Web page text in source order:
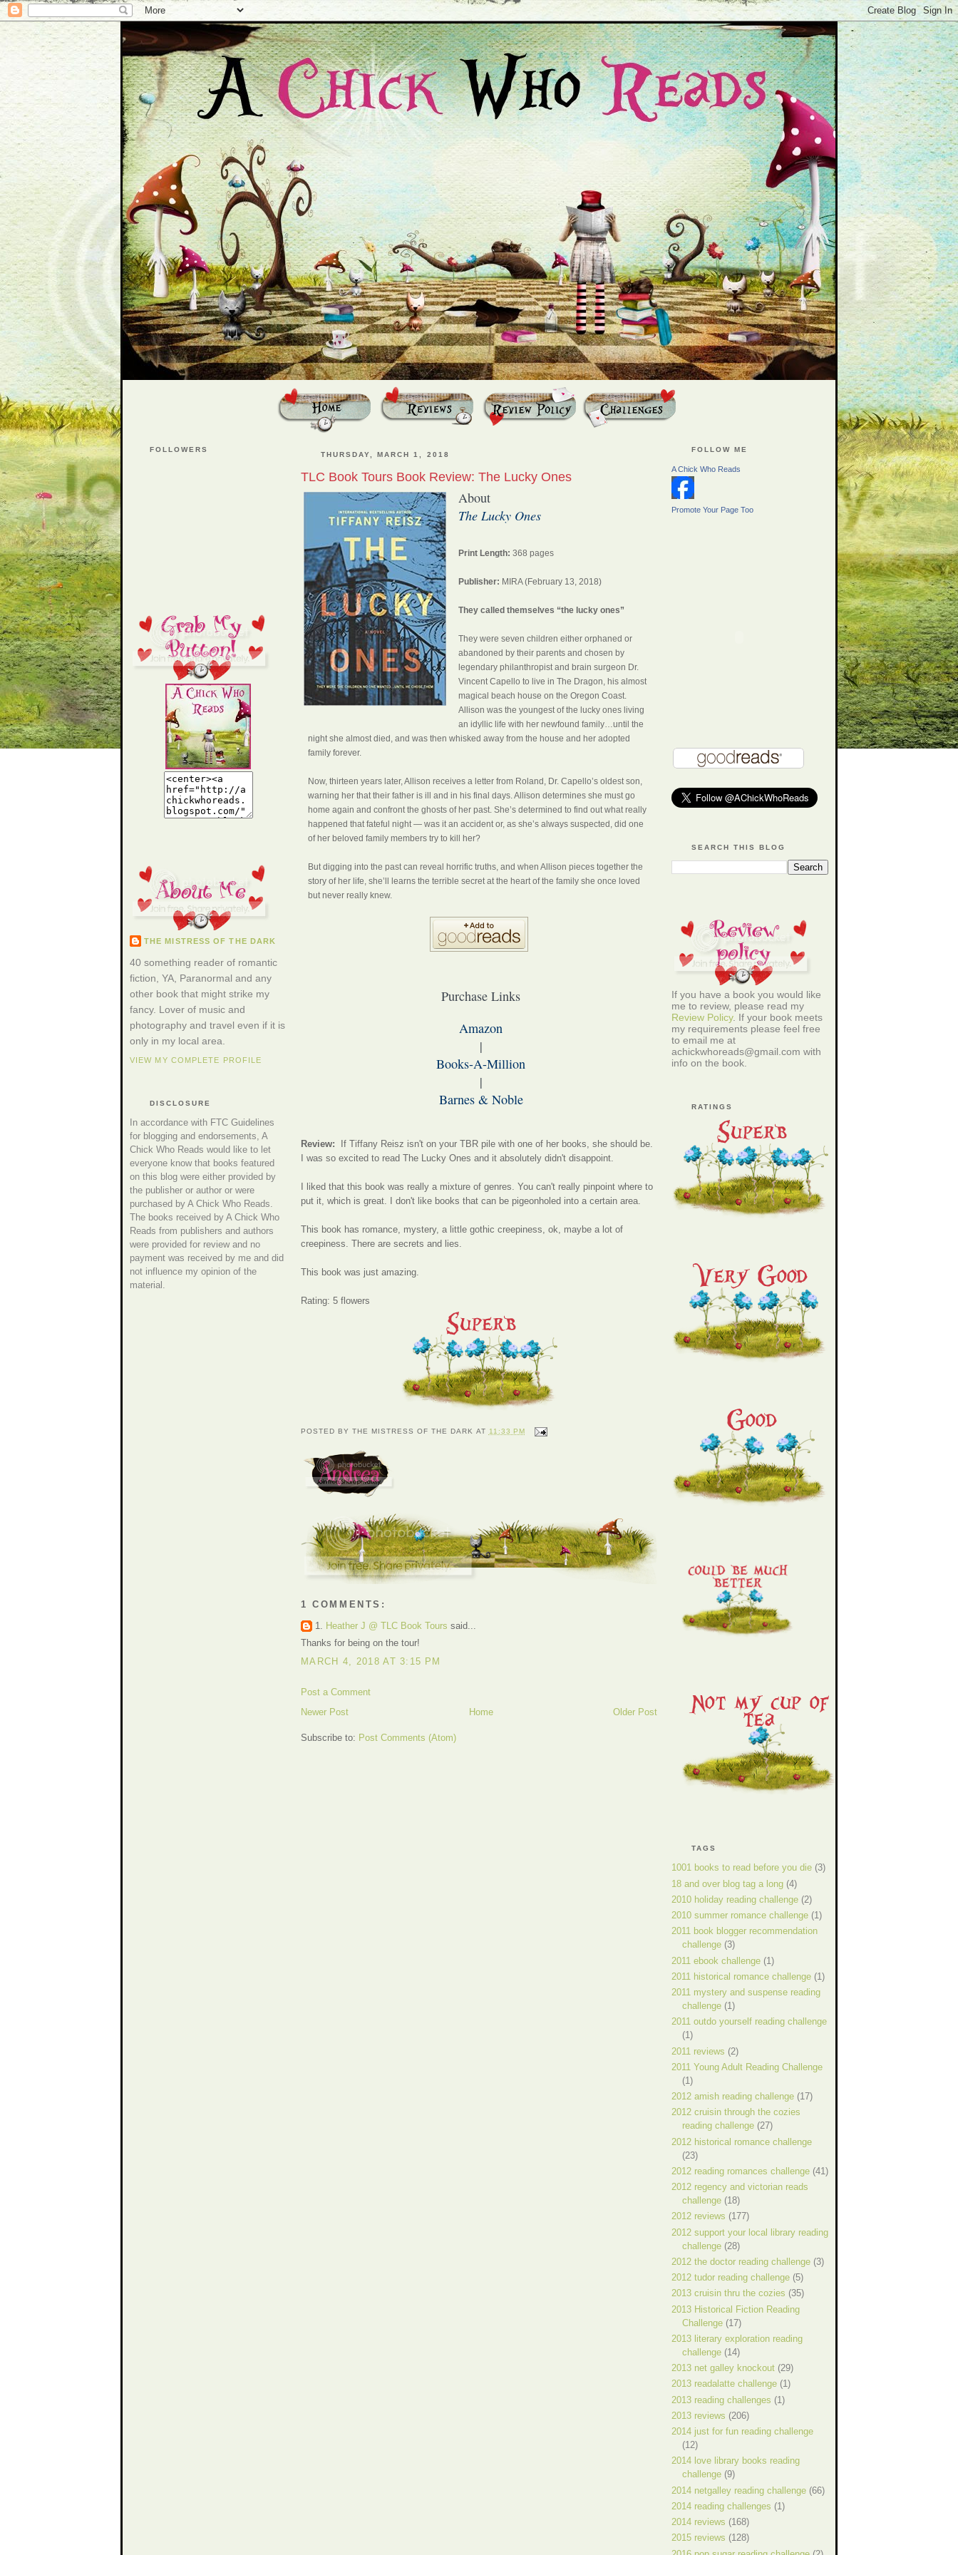
FOLLOWERS
THE MISTRESS OF THE DARK
40 something reader of romantic
fiction, YA, Paranormal and any
other book that might strike my
fancy. Lover of music and
photography and travel even if it is
only in my local area.
VIEW MY COMPLETE PROFILE
DISCLOSURE
In accordance with FTC Guidelines
for blogging and endorsements, A
Chick Who Reads would like to let
everyone know that books featured
on this blog were either provided by
the publisher or author or were
purchased by A Chick Who Reads.
The books received by A Chick Who
Reads from publishers and authors
were provided for review and no
payment was received by me and did
not influence my opinion of the
material.
THURSDAY, MARCH 1, 2018
TLC Book Tours Book Review: The Lucky Ones
About
The Lucky Ones
Print Length: 368 pages
Publisher: MIRA (February 13, 2018)
They called themselves “the lucky ones”
They were seven children either orphaned or
abandoned by their parents and chosen by
legendary philanthropist and brain surgeon Dr.
Vincent Capello to live in The Dragon, his almost
magical beach house on the Oregon Coast.
Allison was the youngest of the lucky ones living
an idyllic life with her newfound family…until the
night she almost died, and was then whisked away from the house and her adopted
family forever.
Now, thirteen years later, Allison receives a letter from Roland, Dr. Capello’s oldest son,
warning her that their father is ill and in his final days. Allison determines she must go
home again and confront the ghosts of her past. She’s determined to find out what really
happened that fateful night — was it an accident or, as she’s always suspected, did one
of her beloved family members try to kill her?
But digging into the past can reveal horrific truths, and when Allison pieces together the
story of her life, she’ll learns the terrible secret at the heart of the family she once loved
but never really knew.
Purchase Links
Amazon
|
Books-A-Million
|
Barnes & Noble
Review: If Tiffany Reisz isn't on your TBR pile with one of her books, she should be.
I was so excited to read The Lucky Ones and it absolutely didn't disappoint.
I liked that this book was really a mixture of genres. You can't really pinpoint where to
put it, which is great. I don't like books that can be pigeonholed into a certain area.
This book has romance, mystery, a little gothic creepiness, ok, maybe a lot of
creepiness. There are secrets and lies.
This book was just amazing.
Rating: 5 flowers
POSTED BYTHE MISTRESS OF THE DARK AT 11:33 PM
1 COMMENTS:
1. Heather J @ TLC Book Tours said...
Thanks for being on the tour!
MARCH 4, 2018 AT 3:15 PM
Post a Comment
Newer Post
Older Post
Home
Subscribe to: Post Comments (Atom)
FOLLOW ME
A Chick Who Reads
Promote Your Page Too
SEARCH THIS BLOG
If you have a book you would like
me to review, please read my
Review Policy. If your book meets
my requirements please feel free
to email me at
achickwhoreads@gmail.com with
info on the book.
RATINGS
TAGS
1001 books to read before you die (3)
18 and over blog tag a long (4)
2010 holiday reading challenge (2)
2010 summer romance challenge (1)
2011 book blogger recommendation
challenge (3)
2011 ebook challenge (1)
2011 historical romance challenge (1)
2011 mystery and suspense reading
challenge (1)
2011 outdo yourself reading challenge
(1)
2011 reviews (2)
2011 Young Adult Reading Challenge
(1)
2012 amish reading challenge (17)
2012 cruisin through the cozies
reading challenge (27)
2012 historical romance challenge
(23)
2012 reading romances challenge (41)
2012 regency and victorian reads
challenge (18)
2012 reviews (177)
2012 support your local library reading
challenge (28)
2012 the doctor reading challenge (3)
2012 tudor reading challenge (5)
2013 cruisin thru the cozies (35)
2013 Historical Fiction Reading
Challenge (17)
2013 literary exploration reading
challenge (14)
2013 net galley knockout (29)
2013 readalatte challenge (1)
2013 reading challenges (1)
2013 reviews (206)
2014 just for fun reading challenge
(12)
2014 love library books reading
challenge (9)
2014 netgalley reading challenge (66)
2014 reading challenges (1)
2014 reviews (168)
2015 reviews (128)